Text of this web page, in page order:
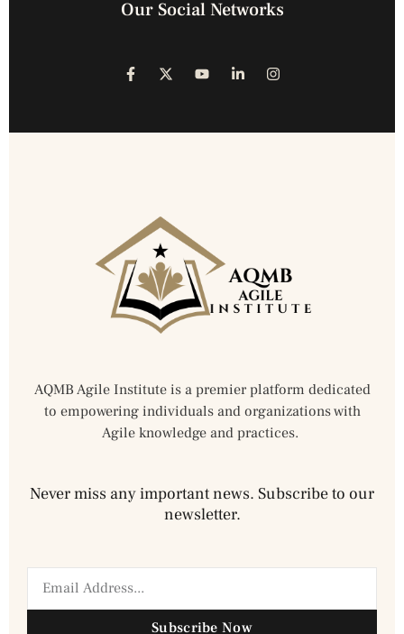
Our Social Networks
AQMB Agile Institute is a premier platform dedicated
to empowering individuals and organizations with
Agile knowledge and practices.
Never miss any important news. Subscribe to our
newsletter.
Subscribe Now